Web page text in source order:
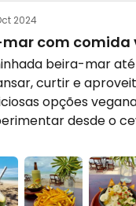
2024
com comida
beira-mar
curtir e
opções
desde o
fritas
para curtir
ou amor.